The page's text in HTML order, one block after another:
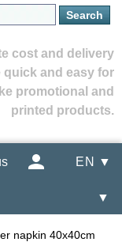
cost and delivery
quick and easy for
promotional and
printed products.
EN ▼
▼
napkin 40x40cm